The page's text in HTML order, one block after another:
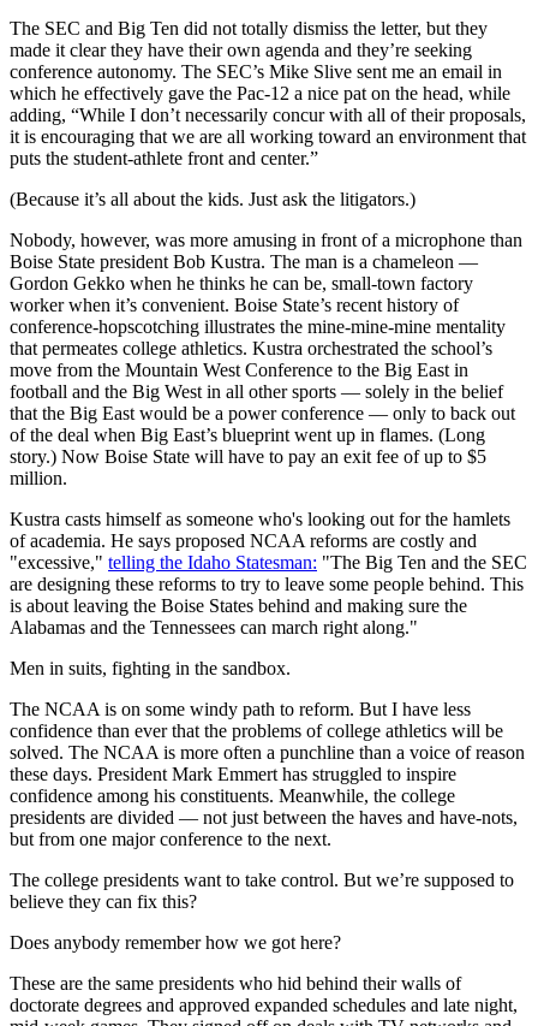
The SEC and Big Ten did not totally dismiss the letter, but they
made it clear they have their own agenda and they’re seeking
conference autonomy. The SEC’s Mike Slive sent me an email in
which he effectively gave the Pac-12 a nice pat on the head, while
adding, “While I don’t necessarily concur with all of their proposals,
it is encouraging that we are all working toward an environment that
puts the student-athlete front and center.”
(Because it’s all about the kids. Just ask the litigators.)
Nobody, however, was more amusing in front of a microphone than
Boise State president Bob Kustra. The man is a chameleon —
Gordon Gekko when he thinks he can be, small-town factory
worker when it’s convenient. Boise State’s recent history of
conference-hopscotching illustrates the mine-mine-mine mentality
that permeates college athletics. Kustra orchestrated the school’s
move from the Mountain West Conference to the Big East in
football and the Big West in all other sports — solely in the belief
that the Big East would be a power conference — only to back out
of the deal when Big East’s blueprint went up in flames. (Long
story.) Now Boise State will have to pay an exit fee of up to $5
million.
Kustra casts himself as someone who's looking out for the hamlets
of academia. He says proposed NCAA reforms are costly and
"excessive," telling the Idaho Statesman: "The Big Ten and the SEC
are designing these reforms to try to leave some people behind. This
is about leaving the Boise States behind and making sure the
Alabamas and the Tennessees can march right along."
Men in suits, fighting in the sandbox.
The NCAA is on some windy path to reform. But I have less
confidence than ever that the problems of college athletics will be
solved. The NCAA is more often a punchline than a voice of reason
these days. President Mark Emmert has struggled to inspire
confidence among his constituents. Meanwhile, the college
presidents are divided — not just between the haves and have-nots,
but from one major conference to the next.
The college presidents want to take control. But we’re supposed to
believe they can fix this?
Does anybody remember how we got here?
These are the same presidents who hid behind their walls of
doctorate degrees and approved expanded schedules and late night,